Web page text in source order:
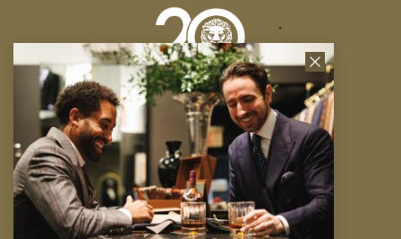
Company
FAQ
Locations
Close
News
Letter